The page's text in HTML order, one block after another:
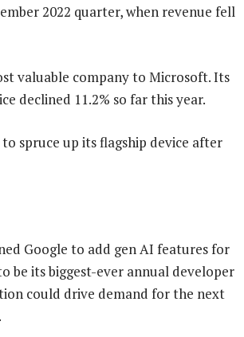
2022 quarter, when revenue fell
valuable company to Microsoft. Its
declined 11.2% so far this year.
spruce up its flagship device after
Google to add gen AI features for
be its biggest-ever annual developer
could drive demand for the next